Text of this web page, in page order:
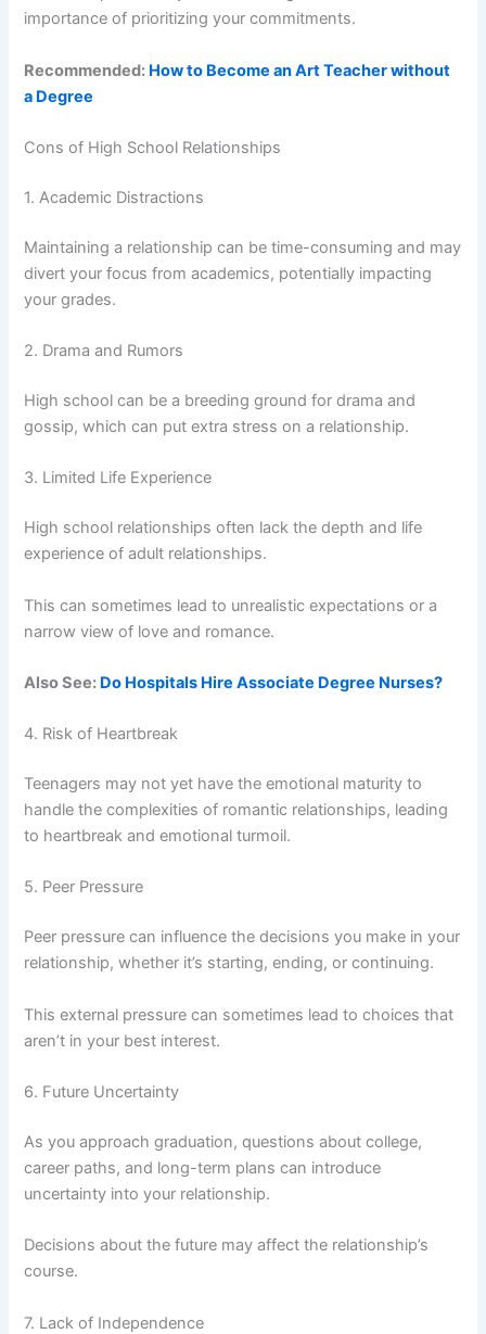
importance of prioritizing your commitments.
Recommended: How to Become an Art Teacher without
a Degree
Cons of High School Relationships
1. Academic Distractions
Maintaining a relationship can be time-consuming and may
divert your focus from academics, potentially impacting
your grades.
2. Drama and Rumors
High school can be a breeding ground for drama and
gossip, which can put extra stress on a relationship.
3. Limited Life Experience
High school relationships often lack the depth and life
experience of adult relationships.
This can sometimes lead to unrealistic expectations or a
narrow view of love and romance.
Also See: Do Hospitals Hire Associate Degree Nurses?
4. Risk of Heartbreak
Teenagers may not yet have the emotional maturity to
handle the complexities of romantic relationships, leading
to heartbreak and emotional turmoil.
5. Peer Pressure
Peer pressure can influence the decisions you make in your
relationship, whether it’s starting, ending, or continuing.
This external pressure can sometimes lead to choices that
aren’t in your best interest.
6. Future Uncertainty
As you approach graduation, questions about college,
career paths, and long-term plans can introduce
uncertainty into your relationship.
Decisions about the future may affect the relationship’s
course.
7. Lack of Independence